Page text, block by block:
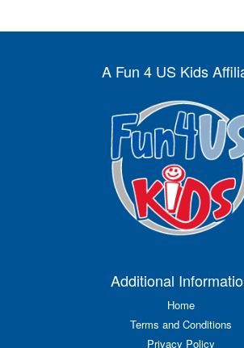
A Fun 4 US Kids
Additional
Home
Terms and Conditions
Privacy Policy